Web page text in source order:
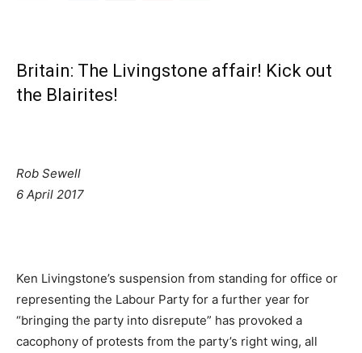
Britain: The Livingstone affair! Kick out
the Blairites!
Rob Sewell
6 April 2017
Ken Livingstone’s suspension from standing for office or
representing the Labour Party for a further year for
“bringing the party into disrepute” has provoked a
cacophony of protests from the party’s right wing, all